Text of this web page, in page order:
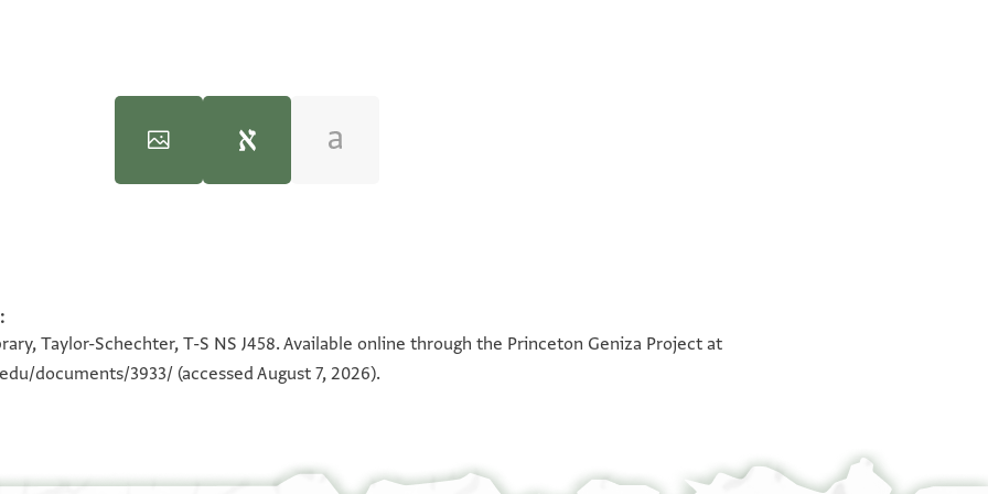
בכל נעמה וחתי תגי יעלמה
Taylor-Schechter, T-S NS J458. Available online through the Princeton Geniza Project at
documents/3933/(accessed August 7, 2026).